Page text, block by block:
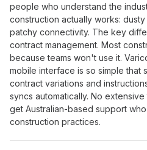
people who understand the
construction actually works:
patchy connectivity. The key
contract management. Most
because teams won't use it.
mobile interface is so simple that
contract variations and
syncs automatically. No
get Australian-based support
construction practices.